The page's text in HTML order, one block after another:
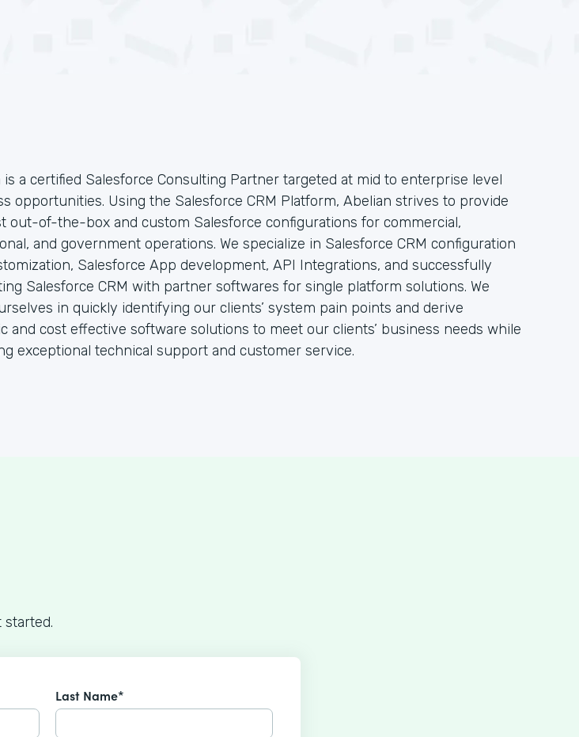
is a certified Salesforce Consulting Partner targeted at mid to enterprise level
opportunities. Using the Salesforce CRM Platform, Abelian strives to provide
out-of-the-box and custom Salesforce configurations for commercial,
and government operations. We specialize in Salesforce CRM configuration
Salesforce App development, API Integrations, and successfully
Salesforce CRM with partner softwares for single platform solutions. We
in quickly identifying our clients’ system pain points and derive
and cost effective software solutions to meet our clients’ business needs while
exceptional technical support and customer service.
started.
Last Name*